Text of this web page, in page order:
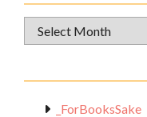
Archival
Materials
_ForBooksSake